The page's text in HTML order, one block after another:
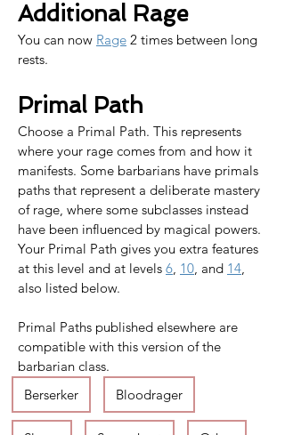
Additional Rage
You can now Rage 2 times between long
rests.
Primal Path
Choose a Primal Path. This represents
where your rage comes from and how it
manifests. Some barbarians have primals
paths that represent a deliberate mastery
of rage, where some subclasses instead
have been influenced by magical powers.
Your Primal Path gives you extra features
at this level and at levels 6, 10, and 14,
also listed below.
Primal Paths published elsewhere are
compatible with this version of the
barbarian class.
Berserker
Bloodrager